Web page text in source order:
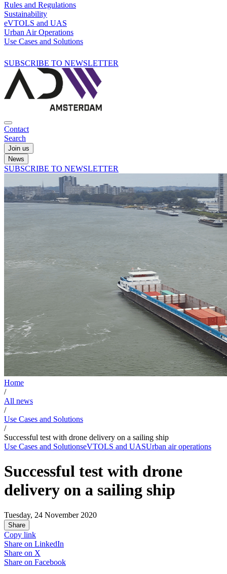
Rules and Regulations
Sustainability
eVTOLS and UAS
Urban Air Operations
Use Cases and Solutions
SUBSCRIBE TO NEWSLETTER
Contact
Search
Join us
News
SUBSCRIBE TO NEWSLETTER
Home
/
All news
/
Use Cases and Solutions
/
Successful test with drone delivery on a sailing ship
Use Cases and SolutionseVTOLS and UASUrban air operations
Successful test with drone
delivery on a sailing ship
Tuesday, 24 November 2020
Share
Copy link
Share on LinkedIn
Share on X
Share on Facebook